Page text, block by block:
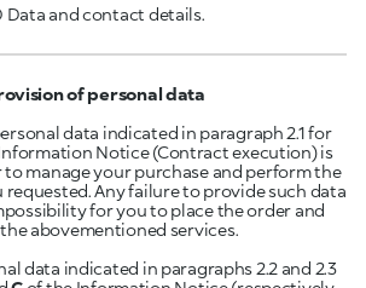
Data and contact details.
of personal data
data indicated in paragraph 2.1 for
Notice (Contract execution) is
to manage your purchase and perform the
requested. Any failure to provide such data
for you to place the order and
abovementioned services.
data indicated in paragraphs 2.2 and 2.3